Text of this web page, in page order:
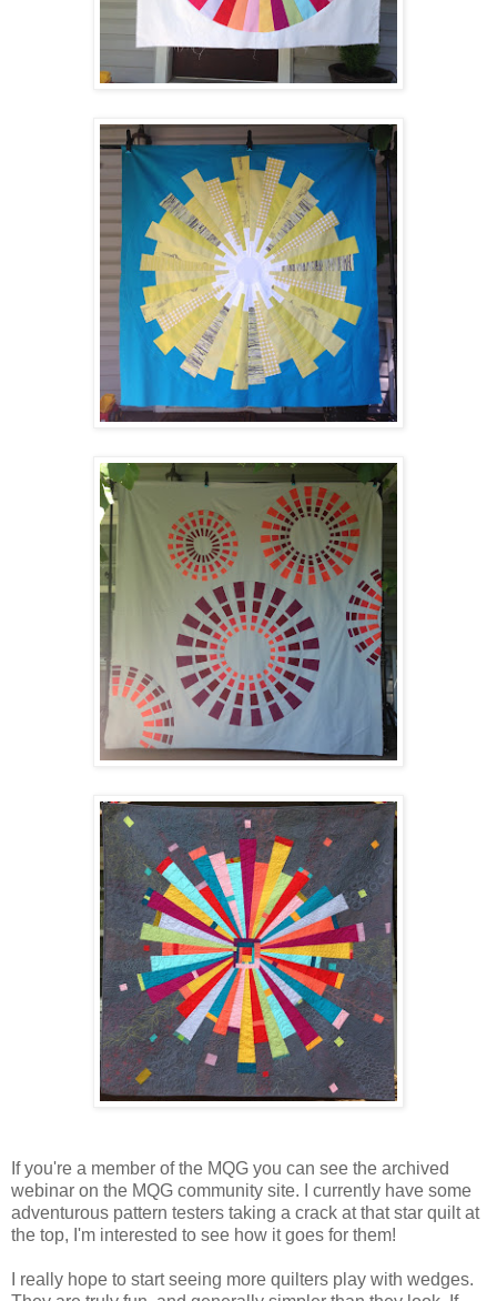
If you're a member of the MQG you can see the archived
webinar on the MQG community site. I currently have some
adventurous pattern testers taking a crack at that star quilt at
the top, I'm interested to see how it goes for them!
I really hope to start seeing more quilters play with wedges.